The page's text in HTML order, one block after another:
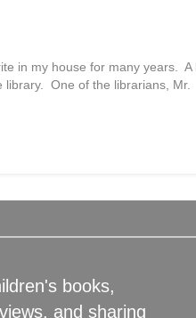
in my house for many years. A
library. One of the librarians, Mr.
books,
and sharing